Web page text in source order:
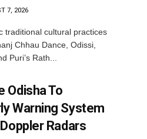
7, 2026
traditional cultural practices
Chhau Dance, Odissi,
Puri’s Rath...
Odisha To
Warning System
Radars